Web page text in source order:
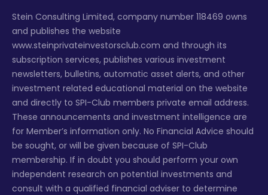
Stein Consulting Limited, company number 118469 owns
and publishes the website
www.steinprivateinvestorsclub.com and through its
subscription services, publishes various investment
newsletters, bulletins, automatic asset alerts, and other
investment related educational material on the website
and directly to SPI-Club members private email address.
These announcements and investment intelligence are
for Member’s information only. No Financial Advice should
be sought, or will be given because of SPI-Club
membership. If in doubt you should perform your own
independent research on potential investments and
consult with a qualified financial adviser to determine